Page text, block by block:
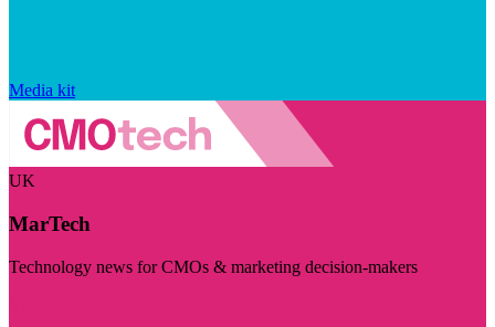
Media kit
UK
MarTech
Technology news for CMOs & marketing decision-makers